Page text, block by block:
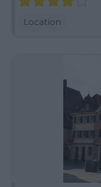
Location